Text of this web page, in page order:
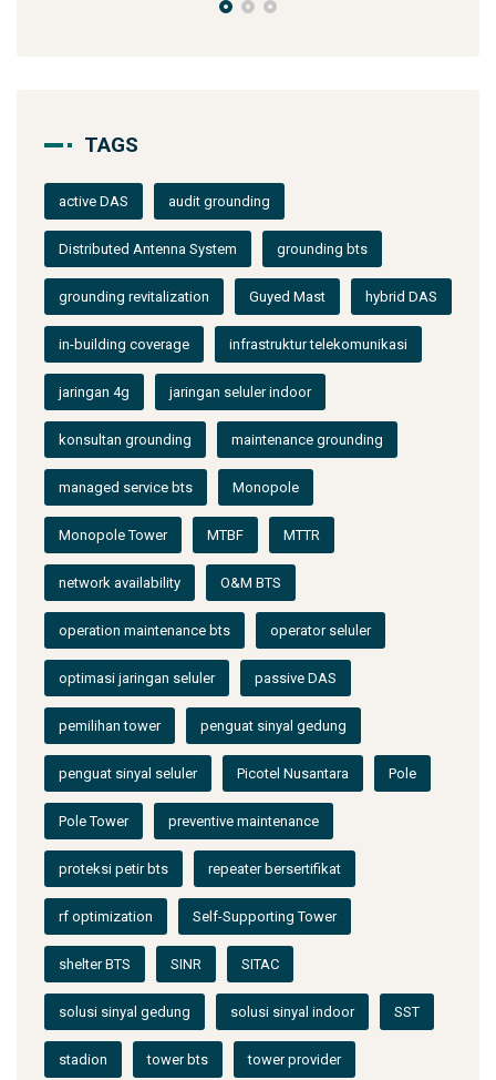
TAGS
active DAS audit grounding
Distributed Antenna System grounding bts
grounding revitalization Guyed Mast hybrid DAS
in-building coverage infrastruktur telekomunikasi
jaringan 4g jaringan seluler indoor
konsultan grounding maintenance grounding
managed service bts Monopole
Monopole Tower MTBF MTTR
network availability O&M BTS
operation maintenance bts operator seluler
optimasi jaringan seluler passive DAS
pemilihan tower penguat sinyal gedung
penguat sinyal seluler Picotel Nusantara Pole
Pole Tower preventive maintenance
proteksi petir bts repeater bersertifikat
rf optimization Self-Supporting Tower
shelter BTS SINR SITAC
solusi sinyal gedung solusi sinyal indoor SST
stadion tower bts tower provider